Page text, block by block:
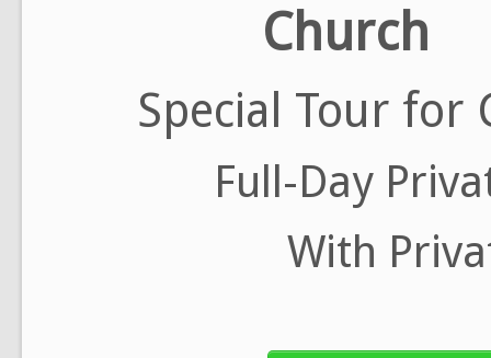
Church
Special Tour for
Full-Day
With